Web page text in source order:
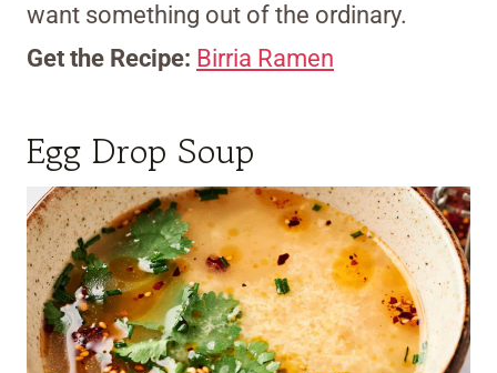
want something out of the ordinary.
Get the Recipe: Birria Ramen
Egg Drop Soup